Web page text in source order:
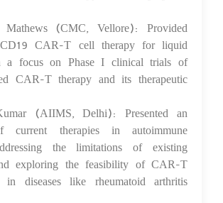
(CMC, Vellore): Provided
CAR-T cell therapy for liquid
a focus on Phase I clinical trials of
CAR-T therapy and its therapeutic
(AIIMS, Delhi): Presented an
current therapies in autoimmune
the limitations of existing
exploring the feasibility of CAR-T
diseases like rheumatoid arthritis